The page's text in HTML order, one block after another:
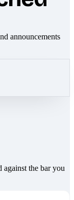
announcements
the bar you